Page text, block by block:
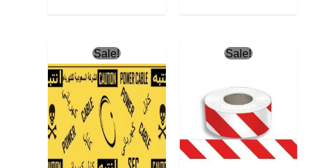
Sale!
Original
price
was:
ر.س150.00.
Current
price
is:
Sale!Original
price